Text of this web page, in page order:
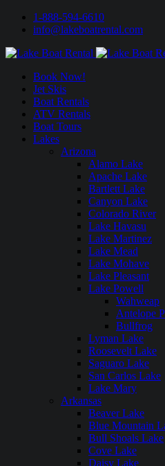
1-888-594-6610
info@lakeboatrental.com
Book Now!
Jet Skis
Boat Rentals
ATV Rentals
Boat Tours
Lakes
Arizona
Alamo Lake
Apache Lake
Bartlett Lake
Canyon Lake
Colorado River
Lake Havasu
Lake Martinez
Lake Mead
Lake Mohave
Lake Pleasant
Lake Powell
Wahweap
Antelope
Bullfrog
Lyman Lake
Roosevelt Lake
Saguaro Lake
San Carlos Lake
Lake Mary
Arkansas
Beaver Lake
Blue Mountain
Bull Shoals Lake
Cove Lake
Daisy Lake